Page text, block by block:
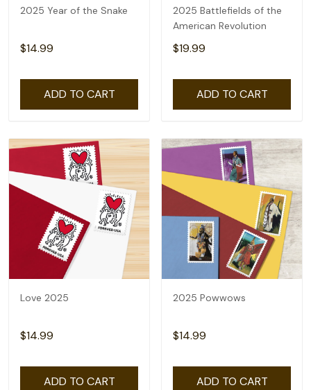
2025 Year of the Snake
$14.99
ADD TO CART
2025 Battlefields of the
American Revolution
$19.99
ADD TO CART
Love 2025
$14.99
ADD TO CART
2025 Powwows
$14.99
ADD TO CART